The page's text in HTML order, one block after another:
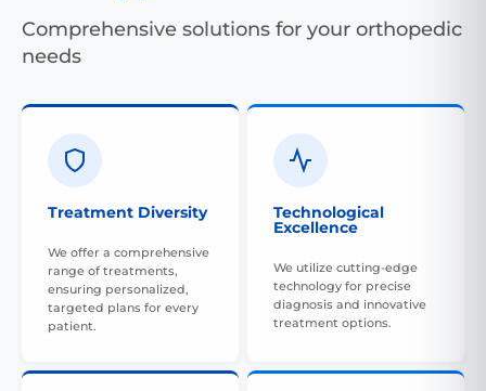
Comprehensive solutions for your orthopedic
needs
Treatment Diversity
We offer a comprehensive
range of treatments,
ensuring personalized,
targeted plans for every
patient.
Technological
Excellence
We utilize cutting-edge
technology for precise
diagnosis and innovative
treatment options.